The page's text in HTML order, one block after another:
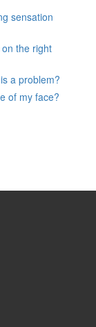
sensation
the right
a problem?
of my face?